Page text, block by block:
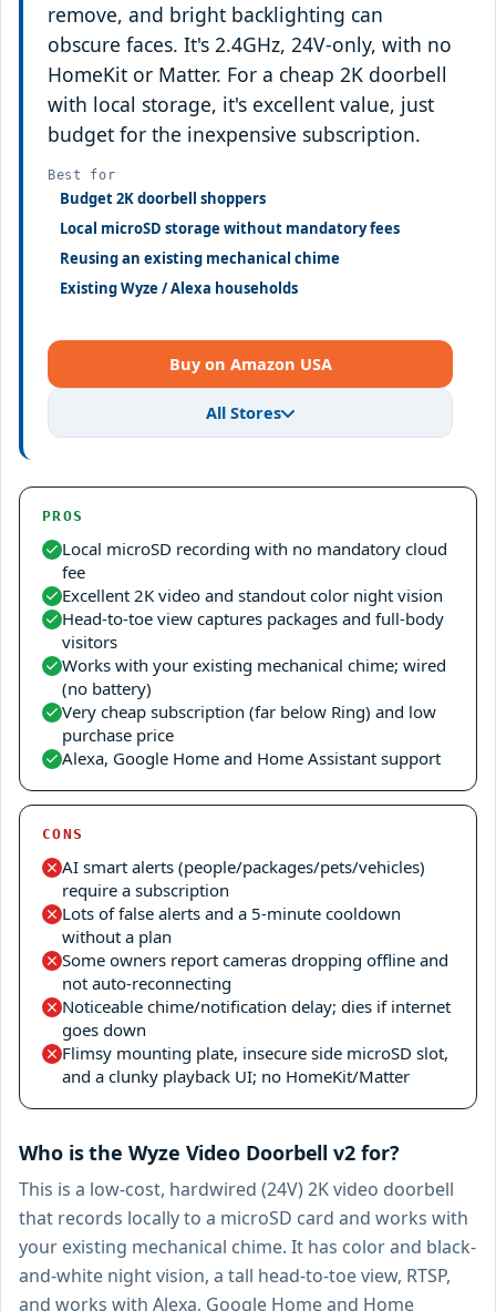
remove, and bright backlighting can
obscure faces. It's 2.4GHz, 24V-only, with no
HomeKit or Matter. For a cheap 2K doorbell
with local storage, it's excellent value, just
budget for the inexpensive subscription.
Best for
Budget 2K doorbell shoppers
Local microSD storage without mandatory fees
Reusing an existing mechanical chime
Existing Wyze / Alexa households
Buy on Amazon USA
All Stores
PROS
Local microSD recording with no mandatory cloud
fee
Excellent 2K video and standout color night vision
Head-to-toe view captures packages and full-body
visitors
Works with your existing mechanical chime; wired
(no battery)
Very cheap subscription (far below Ring) and low
purchase price
Alexa, Google Home and Home Assistant support
CONS
AI smart alerts (people/packages/pets/vehicles)
require a subscription
Lots of false alerts and a 5-minute cooldown
without a plan
Some owners report cameras dropping offline and
not auto-reconnecting
Noticeable chime/notification delay; dies if internet
goes down
Flimsy mounting plate, insecure side microSD slot,
and a clunky playback UI; no HomeKit/Matter
Who is the Wyze Video Doorbell v2 for?
This is a low-cost, hardwired (24V) 2K video doorbell
that records locally to a microSD card and works with
your existing mechanical chime. It has color and black-
and-white night vision, a tall head-to-toe view, RTSP,
and works with Alexa, Google Home and Home